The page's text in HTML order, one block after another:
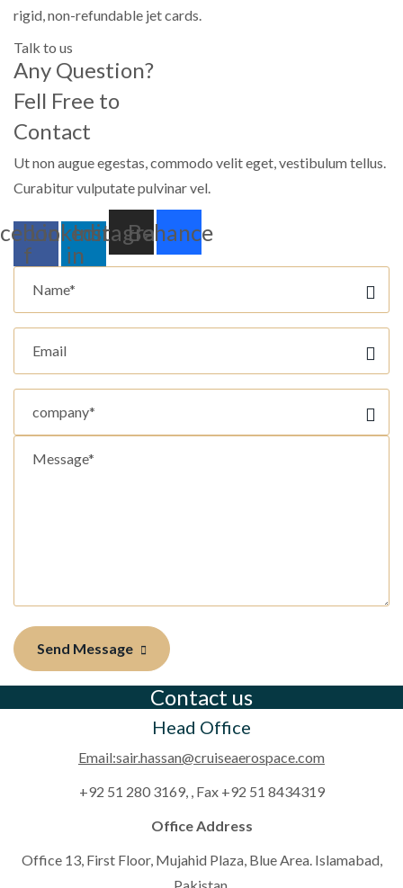
rigid, non-refundable jet cards.
Talk to us
Any Question?
Fell Free to
Contact
Ut non augue egestas, commodo velit eget, vestibulum tellus.
Curabitur vulputate pulvinar vel.
f
Linkedin-
in
Instagram
Behance
Send Message
Contact us
Head Office
Email:sair.hassan@cruiseaerospace.com
+92 51 280 3169, , Fax +92 51 8434319
Office Address
Office 13, First Floor, Mujahid Plaza, Blue Area. Islamabad,
Pakistan.